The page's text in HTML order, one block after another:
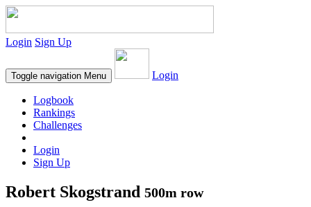
Login Sign Up
Toggle navigation Menu Login
Logbook
Rankings
Challenges
Login
Sign Up
Robert Skogstrand 500m row